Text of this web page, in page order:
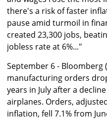
there's a risk of faster
pause amid turmoil in
created 23,300 jobs,
jobless rate at 6%..."
September 6 - Bloomberg
manufacturing orders
years in July after a
airplanes. Orders,
inflation, fell 7.1% from